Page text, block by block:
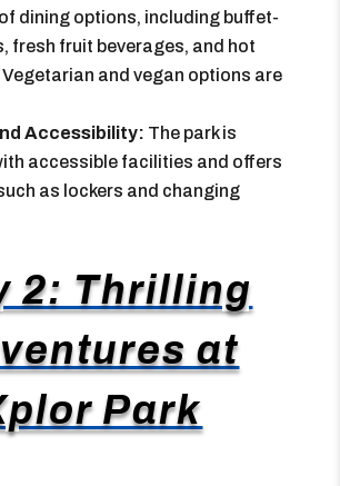
dining options, including buffet-
fresh fruit beverages, and hot
and vegan options are
Accessibility: The park is
accessible facilities and offers
as lockers and changing
2: Thrilling
at
Park